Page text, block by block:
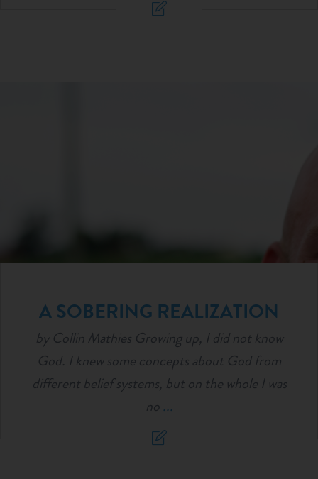
A SOBERING REALIZATION
by Collin Mathies Growing up, I did not know
God. I knew some concepts about God from
different belief systems, but on the whole I was
no ...